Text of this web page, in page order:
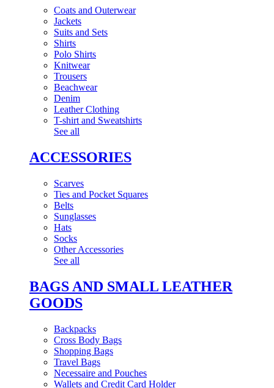
Coats and Outerwear
Jackets
Suits and Sets
Shirts
Polo Shirts
Knitwear
Trousers
Beachwear
Denim
Leather Clothing
T-shirt and Sweatshirts
See all
ACCESSORIES
Scarves
Ties and Pocket Squares
Belts
Sunglasses
Hats
Socks
Other Accessories
See all
BAGS AND SMALL LEATHER
GOODS
Backpacks
Cross Body Bags
Shopping Bags
Travel Bags
Necessaire and Pouches
Wallets and Credit Card Holder